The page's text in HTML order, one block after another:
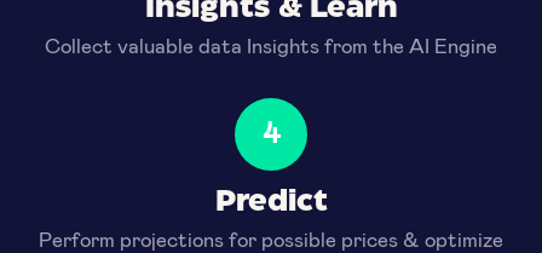
Insights & Learn
Collect valuable data Insights from the AI Engine
4
Predict
Perform projections for possible prices & optimize